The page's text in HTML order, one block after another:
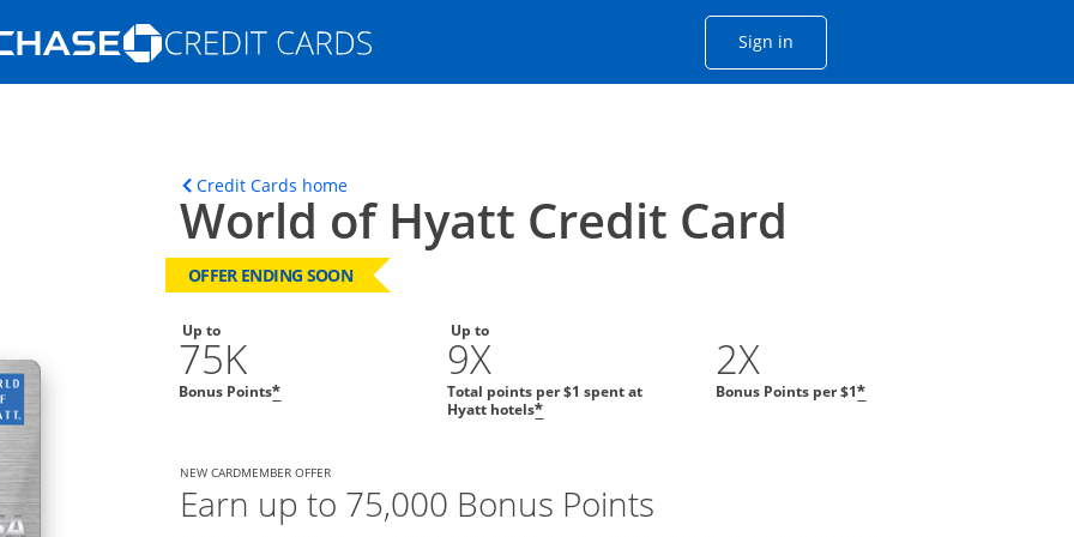
Opens Marketplace homepage in the same window
Sign inOpens Chase account sign in
in the same window
Credit Cards homeOpens home page in the same window.
World of Hyatt Credit Card
OFFER ENDING SOON
Up to
75K
Bonus Points*
Up to
9X
Total points per $1 spent at
Hyatt hotels*
2X
Bonus Points per $1*
NEW CARDMEMBER OFFER
Earn up to 75,000 Bonus Points